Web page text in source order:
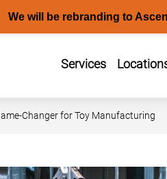
We will be rebranding to
Services
Changer for Toy Manufacturing